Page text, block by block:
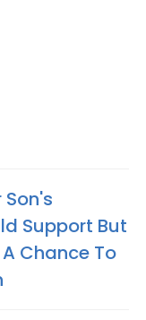
Support But
Chance To